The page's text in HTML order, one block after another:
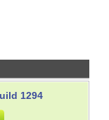
1294